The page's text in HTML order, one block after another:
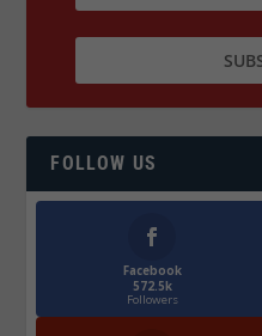
FOLLOW US
Facebook
572.5k
Followers